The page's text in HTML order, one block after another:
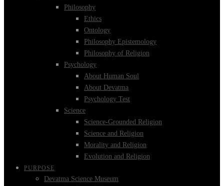
Philosophy
Ethics
Ontology
Philosophy Epistemology
Philosophy of Religion
Psychology
About Human Soul
About Devatma
Psychology Test
Science
Science-Grounded Religion
Science and Religion
Morality and Religion
Evolution and Religion
PURPOSE
Devatma Science Museum